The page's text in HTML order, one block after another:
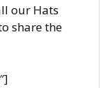
our Hats
share the